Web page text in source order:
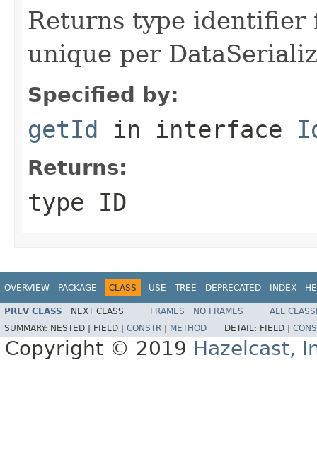
Returns type identifier
unique per
Specified by:
getId in interface
Returns:
type ID
OVERVIEW PACKAGE CLASS USE TREE DEPRECATED INDEX
PREV CLASS NEXT CLASS FRAMES NO FRAMES
ALL
SUMMARY: NESTED | FIELD | CONSTR METHOD DETAIL: FIELD |
Copyright © 2019 Hazelcast,